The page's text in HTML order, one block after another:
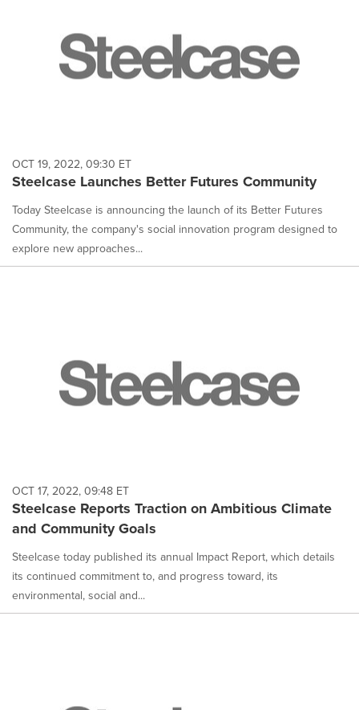
OCT 19, 2022, 09:30 ET
Steelcase Launches Better Futures Community
Today Steelcase is announcing the launch of its Better Futures
Community, the company's social innovation program designed to
explore new approaches...
OCT 17, 2022, 09:48 ET
Steelcase Reports Traction on Ambitious Climate
and Community Goals
Steelcase today published its annual Impact Report, which details
its continued commitment to, and progress toward, its
environmental, social and...